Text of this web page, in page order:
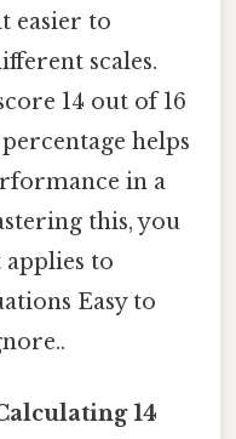
easier to
scales.
14 out of 16
helps
in a
this, you
to
Easy to
14